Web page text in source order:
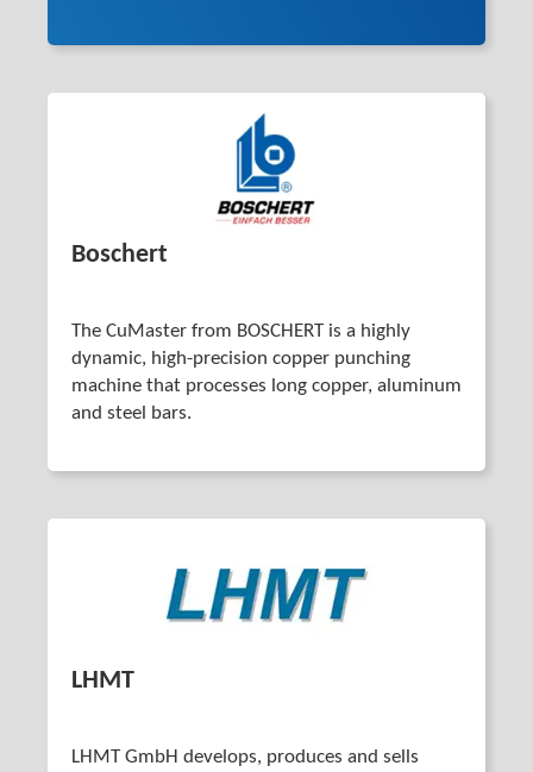
Boschert
The CuMaster from BOSCHERT is a highly
dynamic, high-precision copper punching
machine that processes long copper, aluminum
and steel bars.
LHMT
LHMT GmbH develops, produces and sells